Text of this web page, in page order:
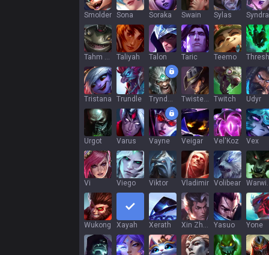
Smolder Sona Soraka Swain Sylas Syndra
Tahm Kench Taliyah Talon Taric Teemo Thresh
Tristana Trundle Tryndamere Twisted Fate Twitch Udyr
Urgot Varus Vayne Veigar Vel'Koz Vex
Vi Viego Viktor Vladimir Volibear
Wukong Xayah Xerath Xin Zhao Yasuo Yone